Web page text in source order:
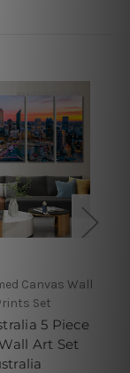
Canvas Wall
Set
5 Piece
Art Set